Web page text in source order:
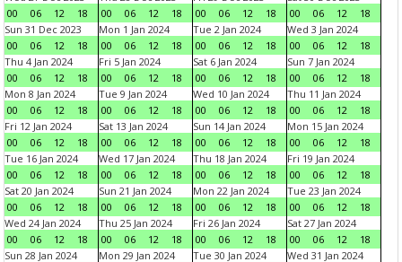
00
06 12 18
00
06 12 18
00
06 12 18
00
06 12
18
Sun 31 Dec 2023
00
06 12 18
Mon 1 Jan 2024
00
06 12 18
Tue 2 Jan 2024
00
06 12 18
Wed 3 Jan 2024
00
06 12
18
Thu 4 Jan 2024
00
06 12 18
Fri 5 Jan 2024
00
06 12 18
Sat 6 Jan 2024
00
06 12 18
Sun 7 Jan 2024
00
06 12
18
Mon 8 Jan 2024
00
06 12 18
Tue 9 Jan 2024
00
06 12 18
Wed 10 Jan 2024
00
06 12 18
Thu 11 Jan 2024
00
06 12
18
Fri 12 Jan 2024
00
06 12 18
Sat 13 Jan 2024
00
06 12 18
Sun 14 Jan 2024
00
06 12 18
Mon 15 Jan 2024
00
06 12
18
Tue 16 Jan 2024
00
06 12 18
Wed 17 Jan 2024
00
06 12 18
Thu 18 Jan 2024
00
06 12 18
Fri 19 Jan 2024
00
06 12
18
Sat 20 Jan 2024
00
06 12 18
Sun 21 Jan 2024
00
06 12 18
Mon 22 Jan 2024
00
06 12 18
Tue 23 Jan 2024
00
06 12
18
Wed 24 Jan 2024
00
06 12 18
Thu 25 Jan 2024
00
06 12 18
Fri 26 Jan 2024
00
06 12 18
Sat 27 Jan 2024
00
06 12
18
Sun 28 Jan 2024
Mon 29 Jan 2024
Tue 30 Jan 2024
Wed 31 Jan 2024